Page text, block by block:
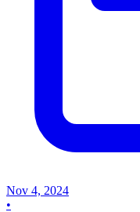
Nov 4, 2024
•